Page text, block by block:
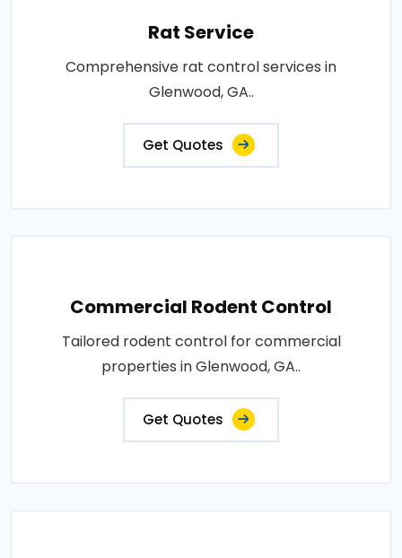
Rat Service
Comprehensive rat control services in
Glenwood, GA..
Get Quotes
Commercial Rodent Control
Tailored rodent control for commercial
properties in Glenwood, GA..
Get Quotes